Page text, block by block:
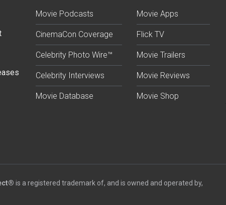
Movie Podcasts
CinemaCon Coverage
Celebrity Photo Wire™
Celebrity Interviews
Movie Database
Movie Apps
Flick TV
Movie Trailers
Movie Reviews
Movie Shop
is a registered trademark of, and is owned and operated by,